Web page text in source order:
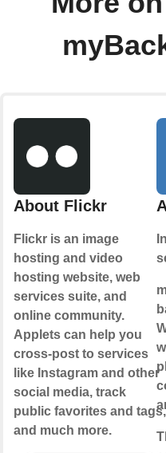
About Flickr
Flickr is an image
hosting and video
hosting website, web
services suite, and
online community.
Applets can help you
cross-post to services
like Instagram and other
social media, track
public favorites and tags,
and much more.